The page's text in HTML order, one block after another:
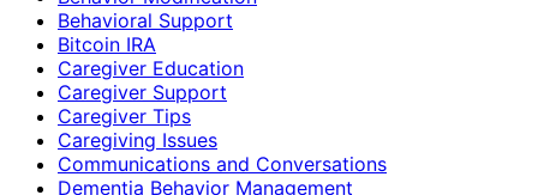
Behavioral Support
Bitcoin IRA
Caregiver Education
Caregiver Support
Caregiver Tips
Caregiving Issues
Communications and Conversations
Dementia Behavior Management